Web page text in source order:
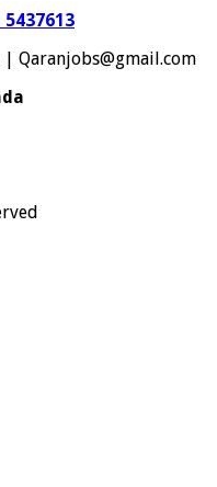
5437613
Qaranjobs@gmail.com